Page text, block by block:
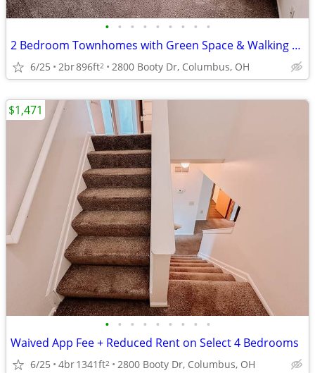
• • • • • • • • •
2 Bedroom Townhomes with Green Space & Walking Trails Nearby
6/25 2br896ft2 2800 Booty Dr, Columbus, OH
• • • • • • • • •
Waived App Fee + Reduced Rent on Select 4 Bedrooms
6/25 4br1341ft2 2800 Booty Dr, Columbus, OH
$1,471